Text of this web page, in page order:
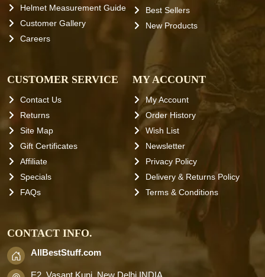
Helmet Measurement Guide
Customer Gallery
Careers
Best Sellers
New Products
CUSTOMER SERVICE
Contact Us
Returns
Site Map
Gift Certificates
Affiliate
Specials
FAQs
MY ACCOUNT
My Account
Order History
Wish List
Newsletter
Privacy Policy
Delivery & Returns Policy
Terms & Conditions
CONTACT INFO.
AllBestStuff.com